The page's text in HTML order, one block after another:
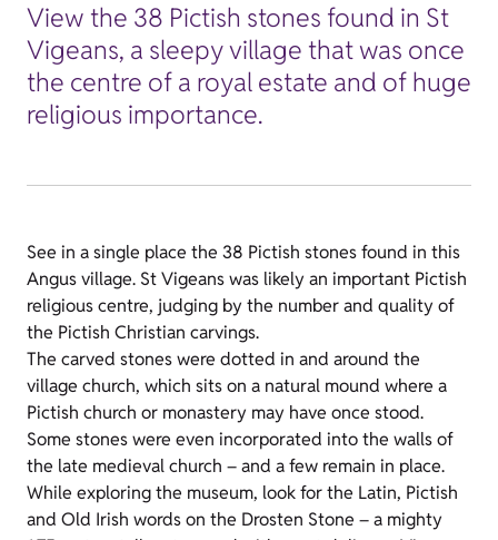
View the 38 Pictish stones found in St
Vigeans, a sleepy village that was once
the centre of a royal estate and of huge
religious importance.
See in a single place the 38 Pictish stones found in this
Angus village. St Vigeans was likely an important Pictish
religious centre, judging by the number and quality of
the Pictish Christian carvings.
The carved stones were dotted in and around the
village church, which sits on a natural mound where a
Pictish church or monastery may have once stood.
Some stones were even incorporated into the walls of
the late medieval church – and a few remain in place.
While exploring the museum, look for the Latin, Pictish
and Old Irish words on the Drosten Stone – a mighty